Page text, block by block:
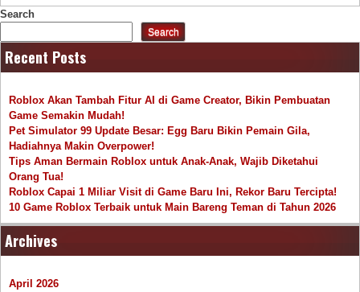
Search
Search
Recent Posts
Roblox Akan Tambah Fitur AI di Game Creator, Bikin Pembuatan
Game Semakin Mudah!
Pet Simulator 99 Update Besar: Egg Baru Bikin Pemain Gila,
Hadiahnya Makin Overpower!
Tips Aman Bermain Roblox untuk Anak-Anak, Wajib Diketahui
Orang Tua!
Roblox Capai 1 Miliar Visit di Game Baru Ini, Rekor Baru Tercipta!
10 Game Roblox Terbaik untuk Main Bareng Teman di Tahun 2026
Archives
April 2026